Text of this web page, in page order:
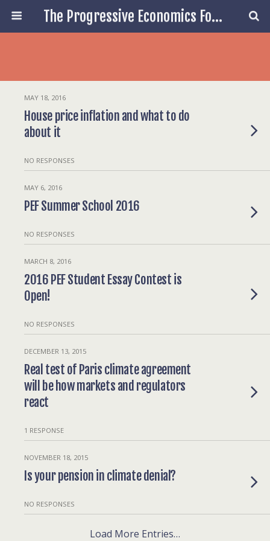
The Progressive Economics Forum
MAY 18, 2016
House price inflation and what to do
about it
NO RESPONSES
MAY 6, 2016
PEF Summer School 2016
NO RESPONSES
MARCH 8, 2016
2016 PEF Student Essay Contest is
Open!
NO RESPONSES
DECEMBER 13, 2015
Real test of Paris climate agreement
will be how markets and regulators
react
1 RESPONSE
NOVEMBER 18, 2015
Is your pension in climate denial?
NO RESPONSES
Load More Entries…